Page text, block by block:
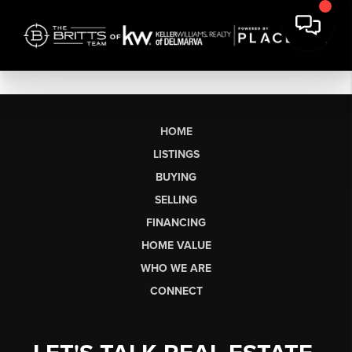
HOME
LISTINGS
BUYING
SELLING
FINANCING
HOME VALUE
WHO WE ARE
CONNECT